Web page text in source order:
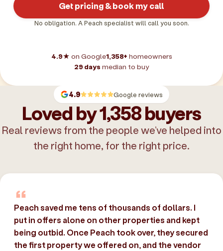
Get pricing & book my call
No obligation. A Peach specialist will call you soon.
4.9★ on Google1,358+ homeowners
29 days median to buy
4.9 Google reviews
Loved by 1,358 buyers
Real reviews from the people we’ve helped into
the right home, for the right price.
Peach saved me tens of thousands of dollars. I
put in offers alone on other properties and kept
being outbid. Once Peach took over, they secured
the first property we offered on, and the vendor